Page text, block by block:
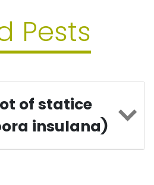
Pests
of statice
insulana)